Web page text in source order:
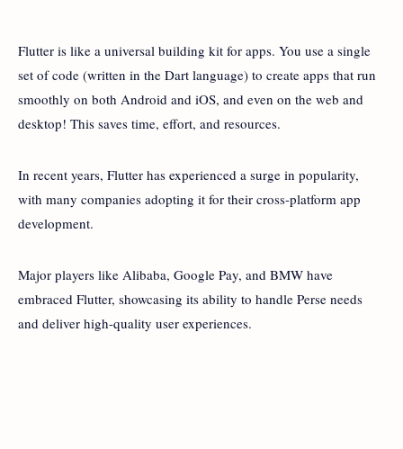
Flutter is like a universal building kit for apps. You use a single
set of code (written in the Dart language) to create apps that run
smoothly on both Android and iOS, and even on the web and
desktop! This saves time, effort, and resources.
In recent years, Flutter has experienced a surge in popularity,
with many companies adopting it for their cross-platform app
development.
Major players like Alibaba, Google Pay, and BMW have
embraced Flutter, showcasing its ability to handle Perse needs
and deliver high-quality user experiences.